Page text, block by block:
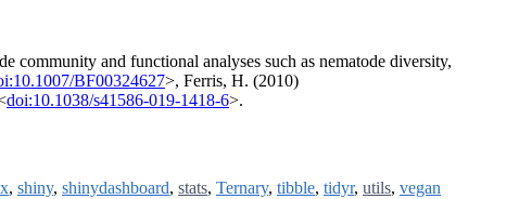
community and functional analyses such as nematode diversity,
BF00324627>, Ferris, H. (2010)
doi:10.1038/s41586-019-1418-6>.
, shiny, shinydashboard, stats, Ternary, tibble, tidyr, utils, vegan